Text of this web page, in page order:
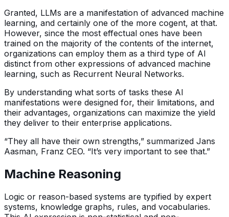
Granted, LLMs are a manifestation of advanced machine
learning, and certainly one of the more cogent, at that.
However, since the most effectual ones have been
trained on the majority of the contents of the internet,
organizations can employ them as a third type of AI
distinct from other expressions of advanced machine
learning, such as Recurrent Neural Networks.
By understanding what sorts of tasks these AI
manifestations were designed for, their limitations, and
their advantages, organizations can maximize the yield
they deliver to their enterprise applications.
“They all have their own strengths,” summarized Jans
Aasman, Franz CEO. “It’s very important to see that.”
Machine Reasoning
Logic or reason-based systems are typified by expert
systems, knowledge graphs, rules, and vocabularies.